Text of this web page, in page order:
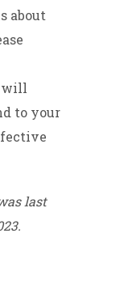
about
will
to your
last